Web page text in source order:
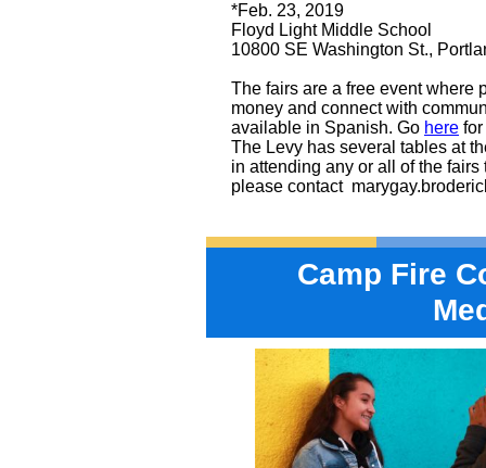
*Feb. 23, 2019
Floyd Light Middle School
10800 SE Washington St.,
The fairs are a free event where
money and connect with
available in Spanish. Go here
The Levy has several tables at
in attending any or all of the
please contact
Camp Fire